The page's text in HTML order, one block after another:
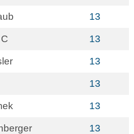
13
13
13
13
13
13